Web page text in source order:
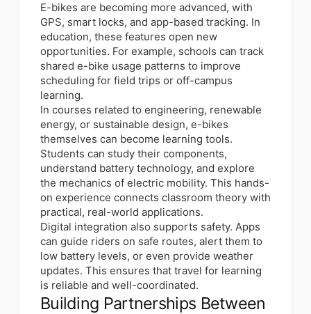
E-bikes are becoming more advanced, with
GPS, smart locks, and app-based tracking. In
education, these features open new
opportunities. For example, schools can track
shared e-bike usage patterns to improve
scheduling for field trips or off-campus
learning.
In courses related to engineering, renewable
energy, or sustainable design, e-bikes
themselves can become learning tools.
Students can study their components,
understand battery technology, and explore
the mechanics of electric mobility. This hands-
on experience connects classroom theory with
practical, real-world applications.
Digital integration also supports safety. Apps
can guide riders on safe routes, alert them to
low battery levels, or even provide weather
updates. This ensures that travel for learning
is reliable and well-coordinated.
Building Partnerships Between